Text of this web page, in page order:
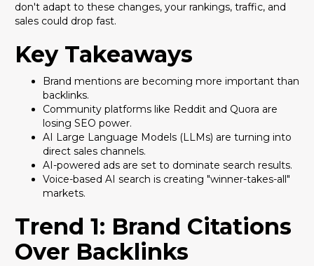
don't adapt to these changes, your rankings, traffic, and
sales could drop fast.
Key Takeaways
Brand mentions are becoming more important than
backlinks.
Community platforms like Reddit and Quora are
losing SEO power.
AI Large Language Models (LLMs) are turning into
direct sales channels.
AI-powered ads are set to dominate search results.
Voice-based AI search is creating "winner-takes-all"
markets.
Trend 1: Brand Citations
Over Backlinks